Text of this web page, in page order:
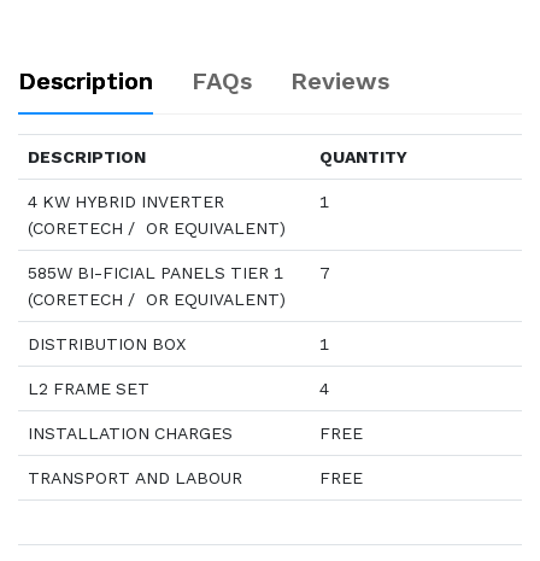
Description FAQs Reviews
DESCRIPTION QUANTITY
4 KW HYBRID INVERTER
(CORETECH / OR EQUIVALENT)
1
585W BI-FICIAL PANELS TIER 1
(CORETECH / OR EQUIVALENT)
7
DISTRIBUTION BOX 1
L2 FRAME SET 4
INSTALLATION CHARGES FREE
TRANSPORT AND LABOUR FREE